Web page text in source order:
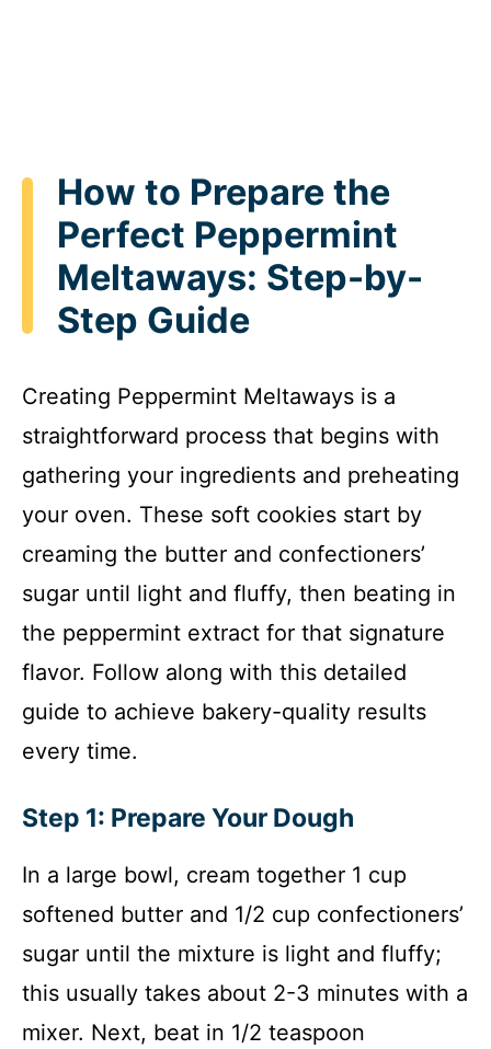
How to Prepare the
Perfect Peppermint
Meltaways: Step-by-
Step Guide
Creating Peppermint Meltaways is a
straightforward process that begins with
gathering your ingredients and preheating
your oven. These soft cookies start by
creaming the butter and confectioners’
sugar until light and fluffy, then beating in
the peppermint extract for that signature
flavor. Follow along with this detailed
guide to achieve bakery-quality results
every time.
Step 1: Prepare Your Dough
In a large bowl, cream together 1 cup
softened butter and 1/2 cup confectioners’
sugar until the mixture is light and fluffy;
this usually takes about 2-3 minutes with a
mixer. Next, beat in 1/2 teaspoon